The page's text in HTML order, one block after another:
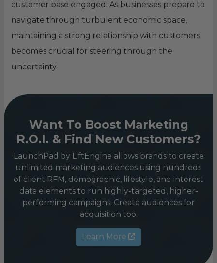
customer base engaged. As businesses prepare to
navigate through turbulent economic space,
maintaining a strong relationship with customers
becomes crucial for steering through the
uncertainty.
Want To Boost Marketing
R.O.I. & Find New Customers?
LaunchPad by LiftEngine allows brands to create
unlimited marketing audiences using hundreds
of client RFM, demographic, lifestyle, and interest
data elements to run highly-targeted, higher-
performing campaigns. Create audiences for
acquisition too.
Learn More